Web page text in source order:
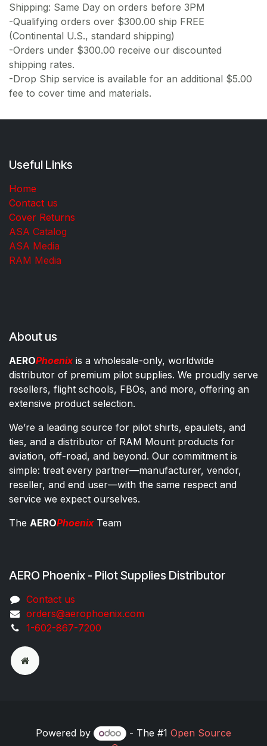
Shipping: Same Day on orders before 3PM
-Qualifying orders over $300.00 ship FREE
(Continental U.S., standard shipping)
-Orders under $300.00 receive our discounted
shipping rates.
-Drop Ship service is available for an additional $5.00
fee to cover time and materials.
Useful Links
Home
Contact us
Cover Returns
ASA Catalog
ASA Media
RAM Media
About us
AEROPhoenixis a wholesale-only, worldwide
distributor of premium pilot supplies. We proudly serve
resellers, flight schools, FBOs, and more, offering an
extensive product selection.
We’re a leading source for pilot shirts, epaulets, and
ties, and a distributor of RAM Mount products for
aviation, off-road, and beyond. Our commitment is
simple: treat every partner—manufacturer, vendor,
reseller, and end user—with the same respect and
service we expect ourselves.
The AEROPhoenixTeam
AERO Phoenix - Pilot Supplies Distributor
Co​ntac​t​​ us
orders@aeroph​oenix.com
1-602-867-7200
Powered by - The #1 Open Source